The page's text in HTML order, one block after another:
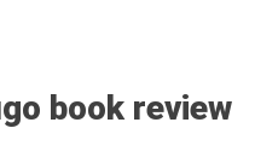
book review